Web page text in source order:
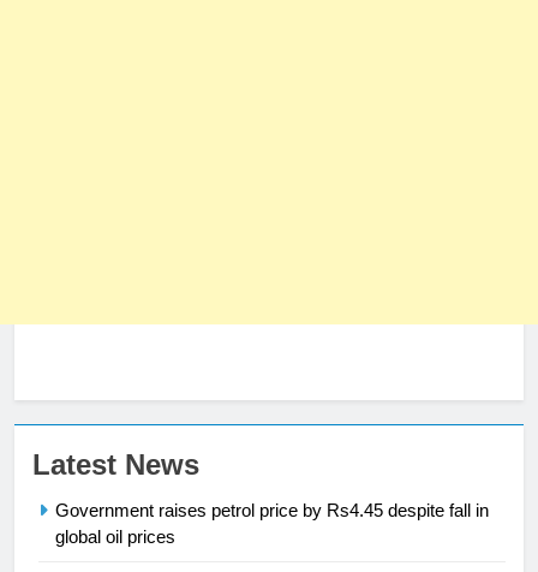
Latest News
Government raises petrol price by Rs4.45 despite fall in
global oil prices
23